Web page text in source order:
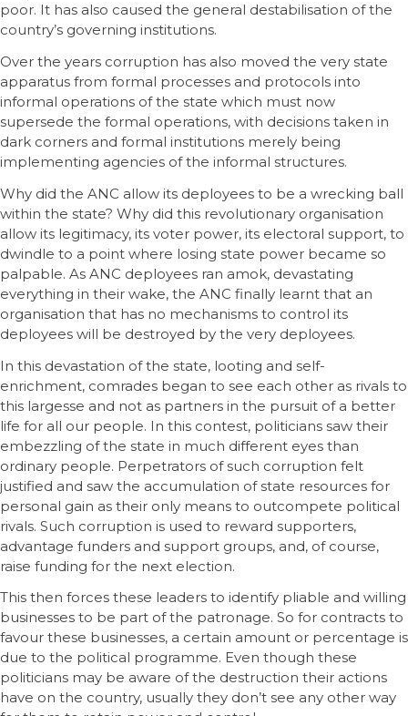
poor. It has also caused the general destabilisation of the
country’s governing institutions.
Over the years corruption has also moved the very state
apparatus from formal processes and protocols into
informal operations of the state which must now
supersede the formal operations, with decisions taken in
dark corners and formal institutions merely being
implementing agencies of the informal structures.
Why did the ANC allow its deployees to be a wrecking ball
within the state? Why did this revolutionary organisation
allow its legitimacy, its voter power, its electoral support, to
dwindle to a point where losing state power became so
palpable. As ANC deployees ran amok, devastating
everything in their wake, the ANC finally learnt that an
organisation that has no mechanisms to control its
deployees will be destroyed by the very deployees.
In this devastation of the state, looting and self-
enrichment, comrades began to see each other as rivals to
this largesse and not as partners in the pursuit of a better
life for all our people. In this contest, politicians saw their
embezzling of the state in much different eyes than
ordinary people. Perpetrators of such corruption felt
justified and saw the accumulation of state resources for
personal gain as their only means to outcompete political
rivals. Such corruption is used to reward supporters,
advantage funders and support groups, and, of course,
raise funding for the next election.
This then forces these leaders to identify pliable and willing
businesses to be part of the patronage. So for contracts to
favour these businesses, a certain amount or percentage is
due to the political programme. Even though these
politicians may be aware of the destruction their actions
have on the country, usually they don’t see any other way